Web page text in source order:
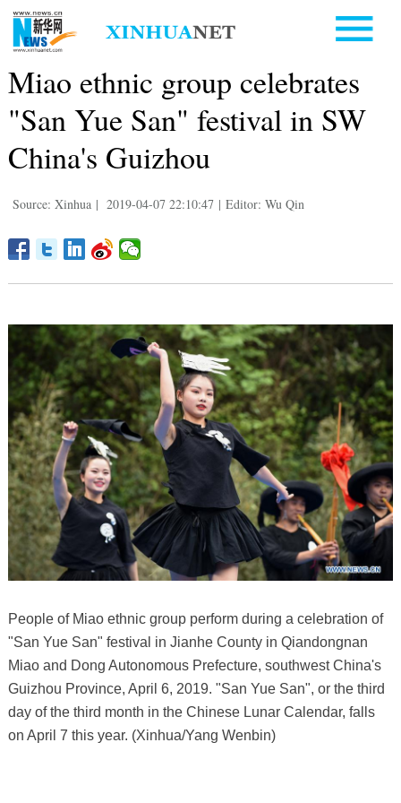
Miao ethnic group celebrates
"San Yue San" festival in SW
China's Guizhou
Source: Xinhua | 2019-04-07 22:10:47 | Editor: Wu Qin
People of Miao ethnic group perform during a celebration of
"San Yue San" festival in Jianhe County in Qiandongnan
Miao and Dong Autonomous Prefecture, southwest China's
Guizhou Province, April 6, 2019. "San Yue San", or the third
day of the third month in the Chinese Lunar Calendar, falls
on April 7 this year. (Xinhua/Yang Wenbin)